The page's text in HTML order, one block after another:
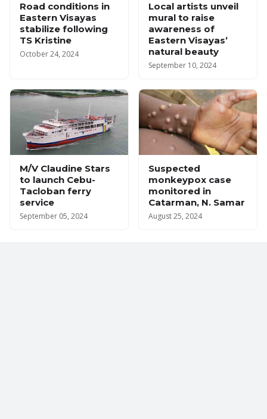
Road conditions in
Eastern Visayas
stabilize following
TS Kristine
October 24, 2024
Local artists unveil
mural to raise
awareness of
Eastern Visayas’
natural beauty
September 10, 2024
M/V Claudine Stars
to launch Cebu-
Tacloban ferry
service
September 05, 2024
Suspected
monkeypox case
monitored in
Catarman, N. Samar
August 25, 2024